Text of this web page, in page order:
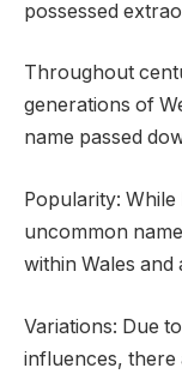
possessed
Throughout
generations of
name passed
Popularity:
uncommon
within Wales and
Variations: Due
influences, there